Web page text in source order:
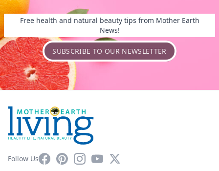
Free health and natural beauty tips from Mother Earth
News!
SUBSCRIBE TO OUR NEWSLETTER
Follow UsFacebookPinterestInstagram
YouTube
X